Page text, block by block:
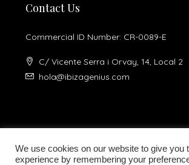
Contact Us
Commercial ID Number: CR-0089-E
C/ Vicente Serra i Orvay, 14, Local 2
hola@ibizagenius.com
We use cookies on our website to give you
experience by remembering your